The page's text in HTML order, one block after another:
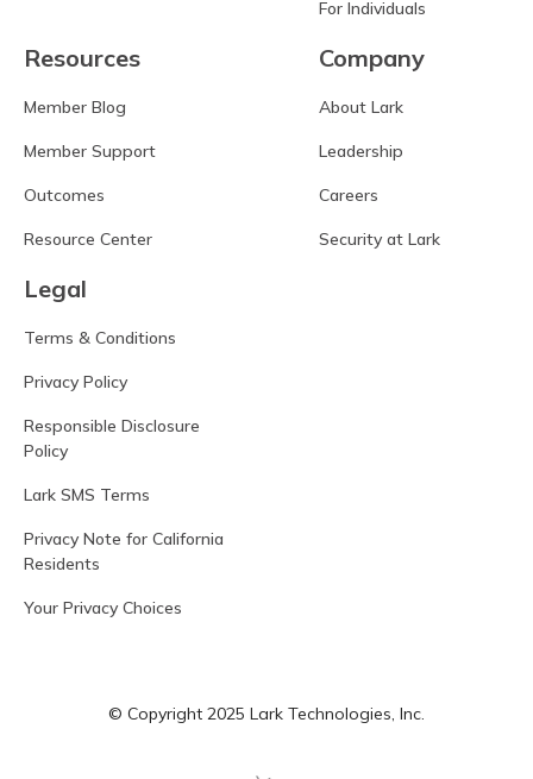
For Individuals
Resources
Member Blog
Member Support
Outcomes
Resource Center
Company
About Lark
Leadership
Careers
Security at Lark
Legal
Terms & Conditions
Privacy Policy
Responsible Disclosure
Policy
Lark SMS Terms
Privacy Note for California
Residents
Your Privacy Choices
© Copyright 2025 Lark Technologies, Inc.